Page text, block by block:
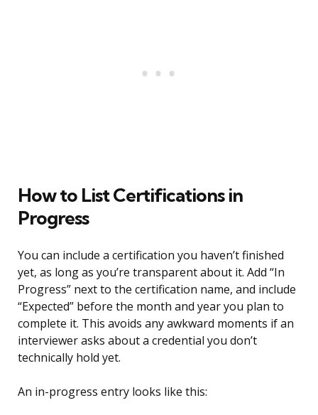
How to List Certifications in
Progress
You can include a certification you haven’t finished
yet, as long as you’re transparent about it. Add “In
Progress” next to the certification name, and include
“Expected” before the month and year you plan to
complete it. This avoids any awkward moments if an
interviewer asks about a credential you don’t
technically hold yet.
An in-progress entry looks like this: